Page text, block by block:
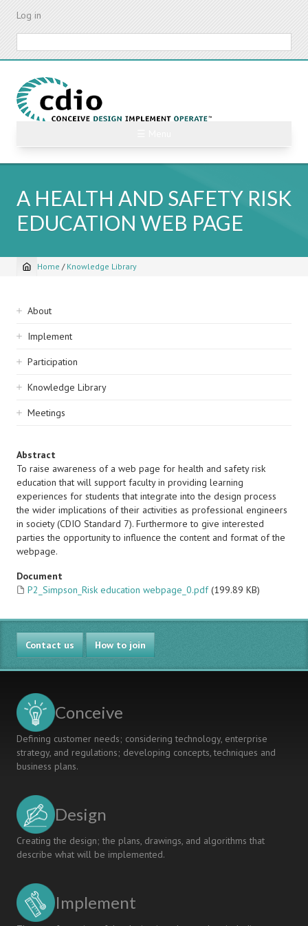
Skip
content
Log in
A HEALTH AND SAFETY RISK
EDUCATION WEB PAGE
Breadcrumb
Home / Knowledge Library
Sidebar
navigation
About
Implement
Participation
Knowledge Library
Meetings
Abstract
To raise awareness of a web page for health and safety risk
education that will support faculty in providing learning
experiences for students that integrate into the design process
the wider implications of their activities as professional engineers
in society (CDIO Standard 7). Furthermore to give interested
parties the opportunity to influence the content and format of the
webpage.
Document
P2_Simpson_Risk education webpage_0.pdf (199.89 KB)
Contact us How to join
Conceive
Defining customer needs; considering technology, enterprise
strategy, and regulations; developing concepts, techniques and
business plans.
Design
Creating the design; the plans, drawings, and algorithms that
describe what will be implemented.
Implement